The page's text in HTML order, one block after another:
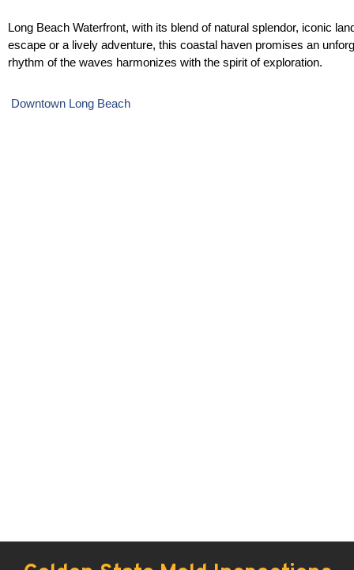
Long Beach Waterfront, with its blend of natural splendor, iconic
escape or a lively adventure, this coastal haven promises an
rhythm of the waves harmonizes with the spirit of exploration.
Downtown Long Beach